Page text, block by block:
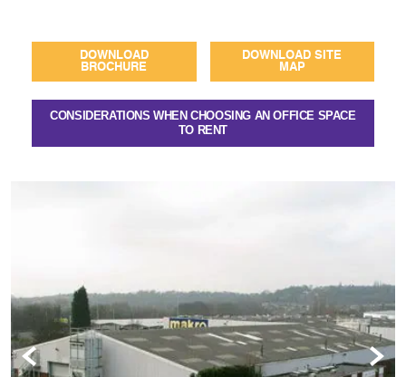
DOWNLOAD
BROCHURE
DOWNLOAD SITE
MAP
CONSIDERATIONS WHEN CHOOSING AN OFFICE SPACE
TO RENT